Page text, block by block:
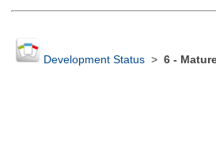
Development Status> 6 -